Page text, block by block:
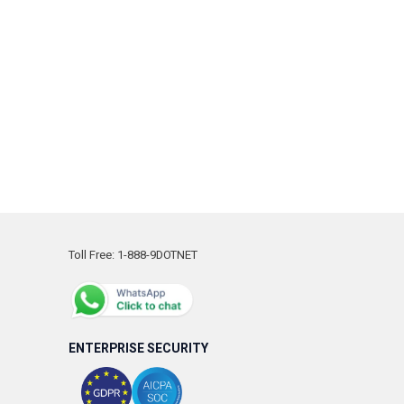
Toll Free: 1-888-9DOTNET
ENTERPRISE SECURITY